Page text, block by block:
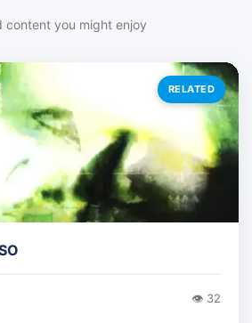
content you might enjoy
RELATED
👁️ 32